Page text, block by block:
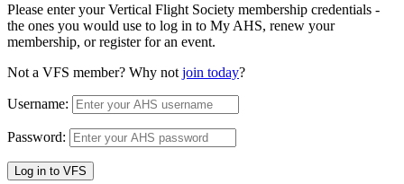
Please enter your Vertical Flight Society membership credentials -
the ones you would use to log in to My AHS, renew your
membership, or register for an event.
Not a VFS member? Why not join today?
Username:
Password:
Log in to VFS